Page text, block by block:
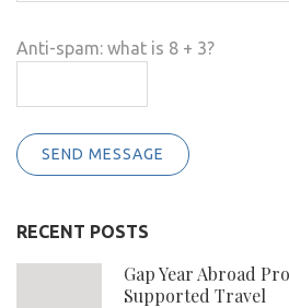
Anti-spam: what is 8 + 3?
SEND MESSAGE
RECENT POSTS
Gap Year Abroad
Supported Travel